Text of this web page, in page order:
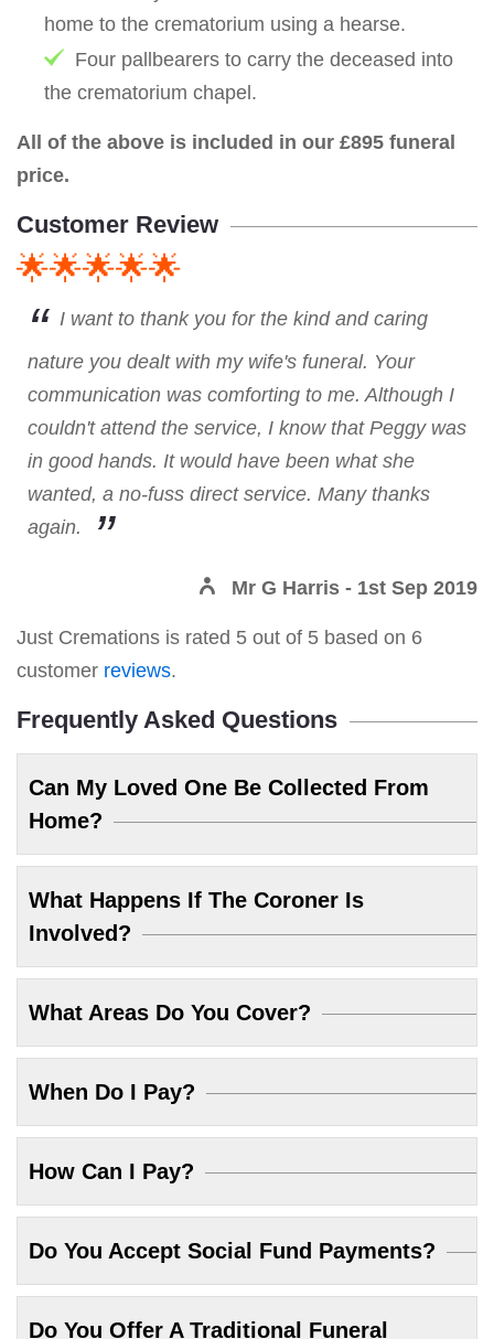
home to the crematorium using a hearse.
Four pallbearers to carry the deceased into
the crematorium chapel.
All of the above is included in our £895 funeral
price.
Customer Review
🌟🌟🌟🌟🌟
I want to thank you for the kind and caring
nature you dealt with my wife's funeral. Your
communication was comforting to me. Although I
couldn't attend the service, I know that Peggy was
in good hands. It would have been what she
wanted, a no-fuss direct service. Many thanks
again.
Mr G Harris - 1st Sep 2019
Just Cremations is rated 5 out of 5 based on 6
customer reviews.
Frequently Asked Questions
Can My Loved One Be Collected From
Home?
What Happens If The Coroner Is
Involved?
What Areas Do You Cover?
When Do I Pay?
How Can I Pay?
Do You Accept Social Fund Payments?
Do You Offer A Traditional Funeral